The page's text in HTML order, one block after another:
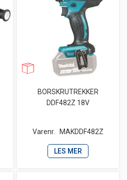
BORSKRUTREKKER
DDF482Z 18V
Varenr. MAKDDF482Z
LES MER